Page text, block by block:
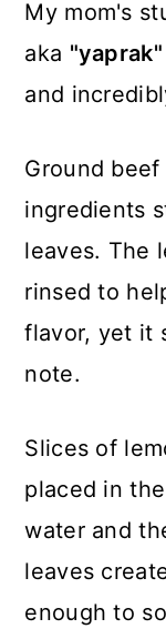
My mom's
aka "yaprak"
and
Ground
ingredients
leaves. The
rinsed to
flavor, yet it
note.
Slices of
placed in
water and
leaves
enough to